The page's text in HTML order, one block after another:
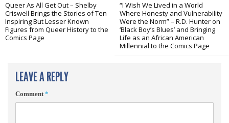
Queer As All Get Out – Shelby
Criswell Brings the Stories of Ten
Inspiring But Lesser Known
Figures from Queer History to the
Comics Page
“I Wish We Lived in a World
Where Honesty and Vulnerability
Were the Norm” – R.D. Hunter on
‘Black Boy’s Blues’ and Bringing
Life as an African American
Millennial to the Comics Page
LEAVE A REPLY
Comment*